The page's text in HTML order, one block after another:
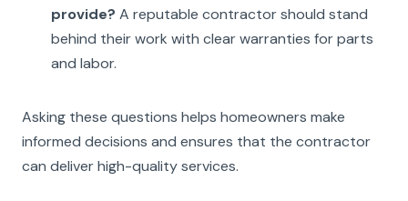
provide? A reputable contractor should stand
behind their work with clear warranties for parts
and labor.
Asking these questions helps homeowners make
informed decisions and ensures that the contractor
can deliver high-quality services.